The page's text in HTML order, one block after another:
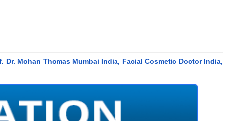
Mohan Thomas Mumbai India, Facial Cosmetic Doctor India,